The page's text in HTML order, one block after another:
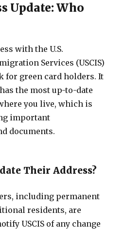
Update: Who
with the U.S.
Services (USCIS)
for green card holders. It
the most up-to-date
you live, which is
important
documents.
Their Address?
including permanent
residents, are
USCIS of any change